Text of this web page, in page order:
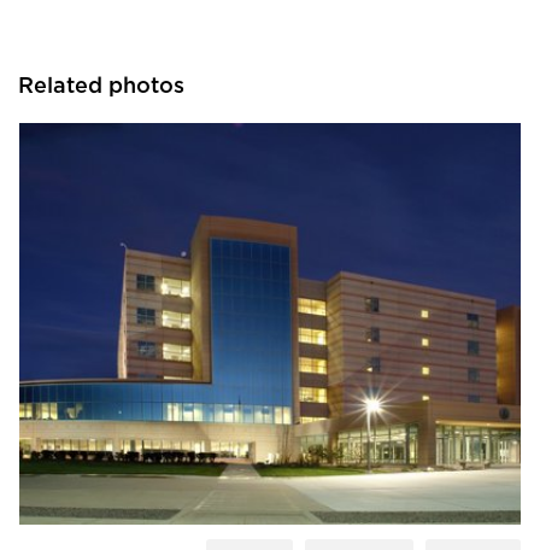
Related photos
Wausau Window & Wall Systems